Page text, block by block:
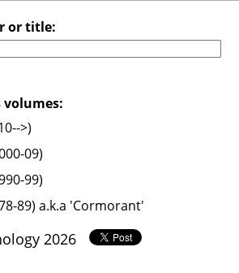
or title:
volumes:
>)
09)
99)
89) a.k.a 'Cormorant'
2026